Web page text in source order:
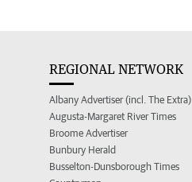
REGIONAL NETWORK
Albany Advertiser (incl. The Extra)
Augusta-Margaret River Times
Broome Advertiser
Bunbury Herald
Busselton-Dunsborough Times